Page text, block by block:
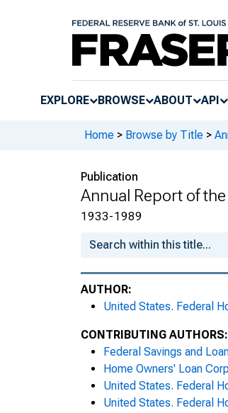
EXPLORE BROWSE ABOUT API
Home > Browse by Title >
Publication
Annual Report of
1933-1989
AUTHOR:
United States. Federal
CONTRIBUTING AUTHORS:
Federal Savings and
Home Owners' Loan
United States. Federal
United States. Federal